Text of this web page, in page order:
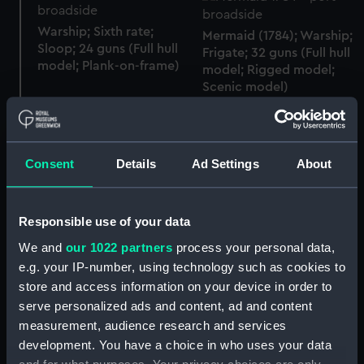
Consent Details Ad Settings About
Responsible use of your data
We and our 1022 partners process your personal data,
e.g. your IP-number, using technology such as cookies to
store and access information on your device in order to
serve personalized ads and content, ad and content
measurement, audience research and services
development. You have a choice in who uses your data
Warship; Sixth rate;
Sloop; 24 guns (Full hull
model; Plank-on-frame)
Mermaid (1784); Warship;
Frigate; 32 guns (Full hull
model; Rigged model;
Scenic model)
rate; Sloop; Brigantine; 12
Boat's Liquid Compass
Liquid compass
Boat's liquid compass
and binnacle